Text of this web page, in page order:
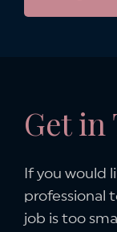
Get in
If you would
professional
job is too